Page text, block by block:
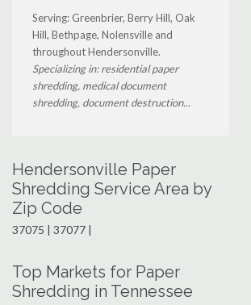
Serving: Greenbrier, Berry Hill, Oak
Hill, Bethpage, Nolensville and
throughout Hendersonville.
Specializing in: residential paper
shredding, medical document
shredding, document destruction...
Hendersonville Paper
Shredding Service Area by
Zip Code
37075 | 37077 |
Top Markets for Paper
Shredding in Tennessee